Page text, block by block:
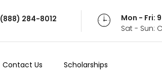
(888) 284-8012
Mon - Fri:
Sat - Sun:
Contact Us Scholarships